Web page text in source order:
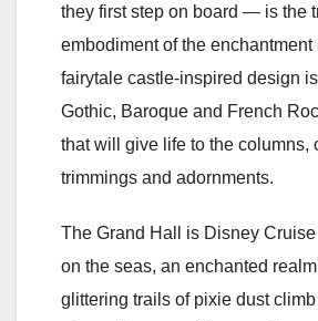
they first step on board — is the
embodiment of the enchantment
fairytale castle-inspired design
Gothic, Baroque and French
that will give life to the columns,
trimmings and adornments.
The Grand Hall is Disney Cruise
on the seas, an enchanted
glittering trails of pixie dust